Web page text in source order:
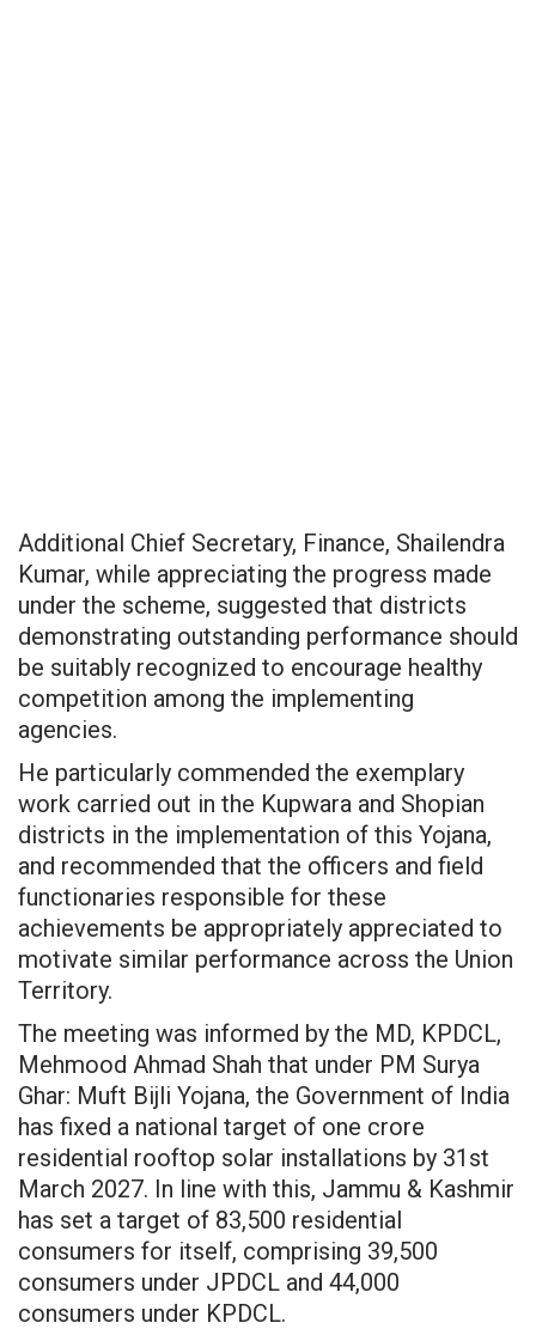
Additional Chief Secretary, Finance, Shailendra
Kumar, while appreciating the progress made
under the scheme, suggested that districts
demonstrating outstanding performance should
be suitably recognized to encourage healthy
competition among the implementing
agencies.
He particularly commended the exemplary
work carried out in the Kupwara and Shopian
districts in the implementation of this Yojana,
and recommended that the officers and field
functionaries responsible for these
achievements be appropriately appreciated to
motivate similar performance across the Union
Territory.
The meeting was informed by the MD, KPDCL,
Mehmood Ahmad Shah that under PM Surya
Ghar: Muft Bijli Yojana, the Government of India
has fixed a national target of one crore
residential rooftop solar installations by 31st
March 2027. In line with this, Jammu & Kashmir
has set a target of 83,500 residential
consumers for itself, comprising 39,500
consumers under JPDCL and 44,000
consumers under KPDCL.